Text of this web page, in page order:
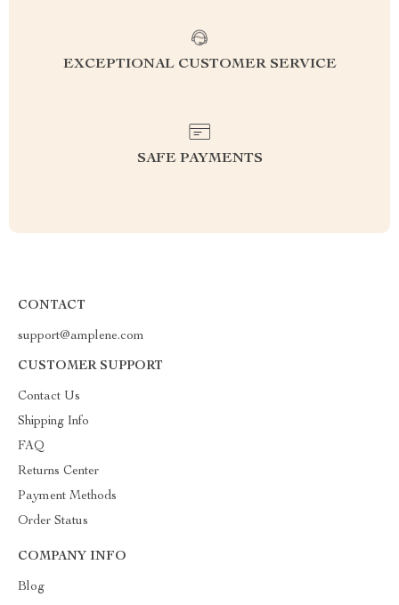
EXCEPTIONAL CUSTOMER SERVICE
SAFE PAYMENTS
CONTACT
support@amplene.com
CUSTOMER SUPPORT
Contact Us
Shipping Info
FAQ
Returns Center
Payment Methods
Order Status
COMPANY INFO
Blog